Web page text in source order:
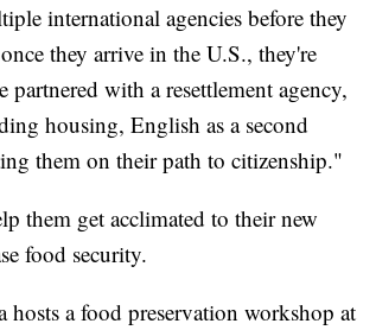
international agencies before they
they arrive in the U.S., they're
with a resettlement agency,
housing, English as a second
them on their path to citizenship."
them get acclimated to their new
food security.
hosts a food preservation workshop at